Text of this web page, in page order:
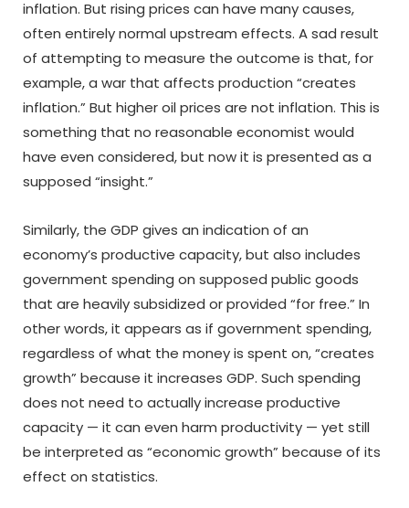
inflation. But rising prices can have many causes,
often entirely normal upstream effects. A sad result
of attempting to measure the outcome is that, for
example, a war that affects production “creates
inflation.” But higher oil prices are not inflation. This is
something that no reasonable economist would
have even considered, but now it is presented as a
supposed “insight.”
Similarly, the GDP gives an indication of an
economy’s productive capacity, but also includes
government spending on supposed public goods
that are heavily subsidized or provided “for free.” In
other words, it appears as if government spending,
regardless of what the money is spent on, “creates
growth” because it increases GDP. Such spending
does not need to actually increase productive
capacity — it can even harm productivity — yet still
be interpreted as “economic growth” because of its
effect on statistics.